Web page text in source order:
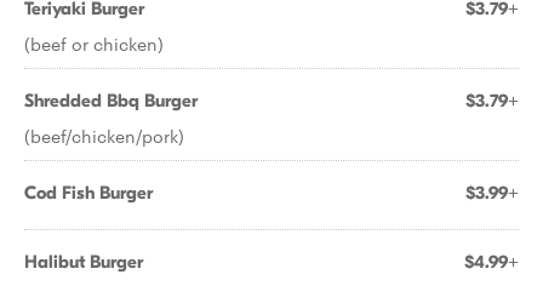
Teriyaki Burger $3.79+
(beef or chicken)
Shredded Bbq Burger $3.79+
(beef/chicken/pork)
Cod Fish Burger $3.99+
Halibut Burger $4.99+